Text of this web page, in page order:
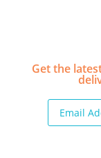
Get the